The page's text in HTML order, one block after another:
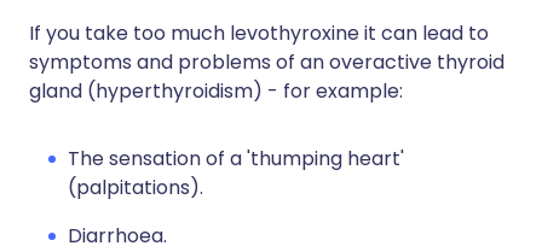
If you take too much levothyroxine it can lead to
symptoms and problems of an overactive thyroid
gland (hyperthyroidism) - for example:
The sensation of a 'thumping heart'
(palpitations).
Diarrhoea.